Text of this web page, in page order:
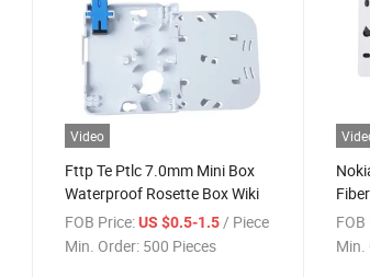
Video
Fttp Te Ptlc 7.0mm Mini Box
Waterproof Rosette Box Wiki
FOB Price: US $0.5-1.5 / Piece
Min. Order: 500 Pieces
FOB
Min.